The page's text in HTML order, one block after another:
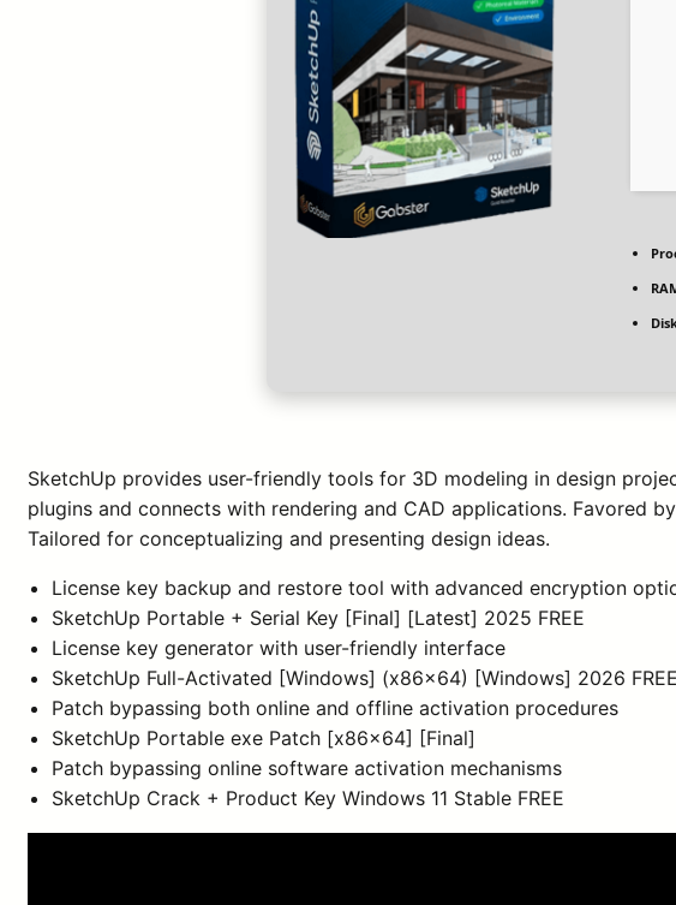
SketchUp provides user-friendly tools for 3D modeling in design
plugins and connects with rendering and CAD applications. Favored
Tailored for conceptualizing and presenting design ideas.
License key backup and restore tool with advanced encryption
SketchUp Portable + Serial Key [Final] [Latest] 2025 FREE
License key generator with user-friendly interface
SketchUp Full-Activated [Windows] (x86x64) [Windows] 2026 FREE
Patch bypassing both online and offline activation procedures
SketchUp Portable exe Patch [x86x64] [Final]
Patch bypassing online software activation mechanisms
SketchUp Crack + Product Key Windows 11 Stable FREE